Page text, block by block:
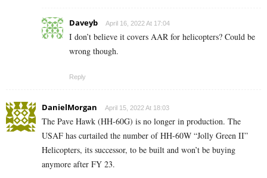
Daveyb April 16, 2022 At 17:04
I don’t believe it covers AAR for helicopters? Could be
wrong though.
Reply
DanielMorgan April 15, 2022 At 18:03
The Pave Hawk (HH-60G) is no longer in production. The
USAF has curtailed the number of HH-60W “Jolly Green II”
Helicopters, its successor, to be built and won’t be buying
anymore after FY 23.